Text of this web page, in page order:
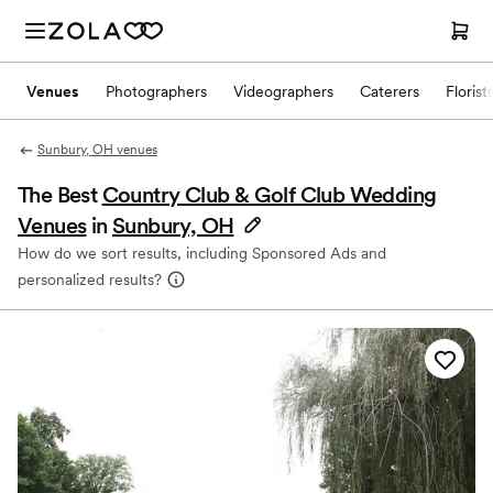
Venues Photographers Videographers Caterers Florists
Sunbury, OH venues
The Best Country Club & Golf Club Wedding
Venues inSunbury, OH
How do we sort results, including Sponsored Ads and
personalized results?